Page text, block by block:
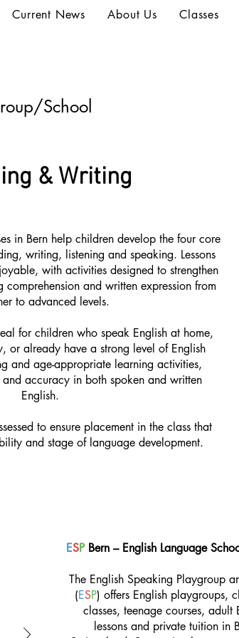
Current News About Us Classes
School
& Writing
in Bern help children develop the four core
writing, listening and speaking. Lessons
with activities designed to strengthen
and written expression from
to advanced levels.
for children who speak English at home,
or already have a strong level of English
and age-appropriate learning activities,
accuracy in both spoken and written
English.
to ensure placement in the class that
and stage of language development.
ESPBern – English Language
The English Speaking Playgroup
(ESP) offers English playgroups,
classes, teenage courses, adult
lessons and private tuition in